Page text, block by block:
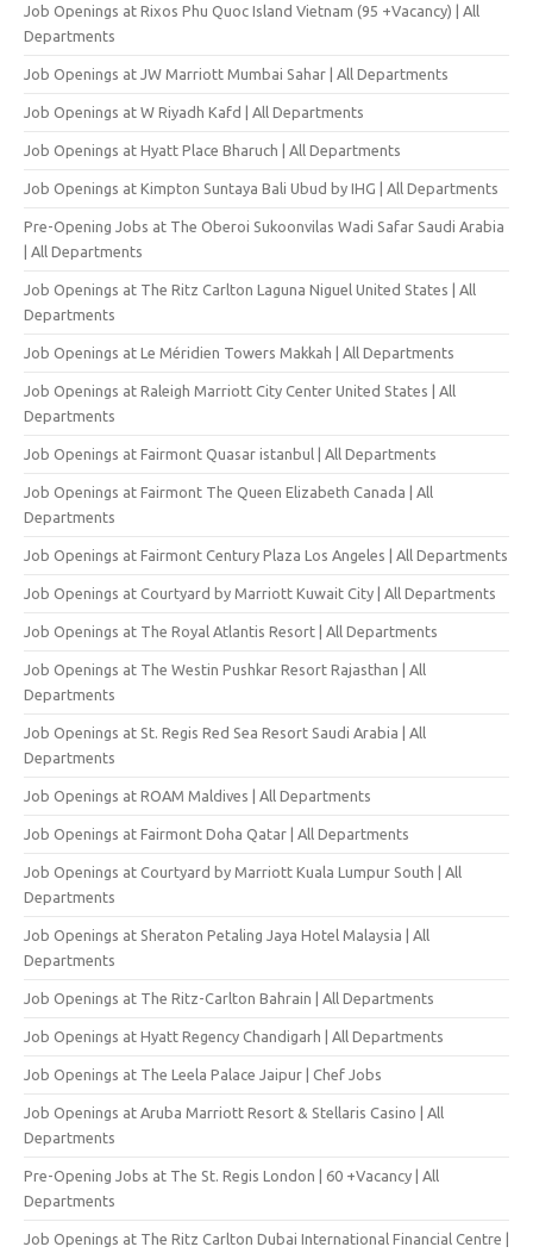
Job Openings at Rixos Phu Quoc Island Vietnam (95 +Vacancy) | All
Departments
Job Openings at JW Marriott Mumbai Sahar | All Departments
Job Openings at W Riyadh Kafd | All Departments
Job Openings at Hyatt Place Bharuch | All Departments
Job Openings at Kimpton Suntaya Bali Ubud by IHG | All Departments
Pre-Opening Jobs at The Oberoi Sukoonvilas Wadi Safar Saudi Arabia
| All Departments
Job Openings at The Ritz Carlton Laguna Niguel United States | All
Departments
Job Openings at Le Méridien Towers Makkah | All Departments
Job Openings at Raleigh Marriott City Center United States | All
Departments
Job Openings at Fairmont Quasar istanbul | All Departments
Job Openings at Fairmont The Queen Elizabeth Canada | All
Departments
Job Openings at Fairmont Century Plaza Los Angeles | All Departments
Job Openings at Courtyard by Marriott Kuwait City | All Departments
Job Openings at The Royal Atlantis Resort | All Departments
Job Openings at The Westin Pushkar Resort Rajasthan | All
Departments
Job Openings at St. Regis Red Sea Resort Saudi Arabia | All
Departments
Job Openings at ROAM Maldives | All Departments
Job Openings at Fairmont Doha Qatar | All Departments
Job Openings at Courtyard by Marriott Kuala Lumpur South | All
Departments
Job Openings at Sheraton Petaling Jaya Hotel Malaysia | All
Departments
Job Openings at The Ritz-Carlton Bahrain | All Departments
Job Openings at Hyatt Regency Chandigarh | All Departments
Job Openings at The Leela Palace Jaipur | Chef Jobs
Job Openings at Aruba Marriott Resort & Stellaris Casino | All
Departments
Pre-Opening Jobs at The St. Regis London | 60 +Vacancy | All
Departments
Job Openings at The Ritz Carlton Dubai International Financial Centre |